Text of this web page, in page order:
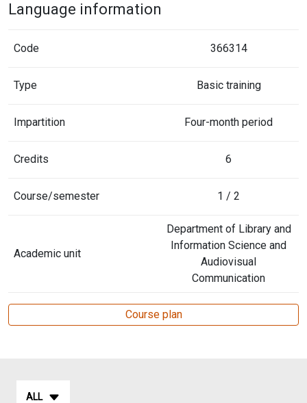
Language information
Code 366314
Type Basic training
Impartition Four-month period
Credits 6
Course/semester 1 / 2
Academic unit
Department of Library and
Information Science and
Audiovisual
Communication
Course plan
ALL